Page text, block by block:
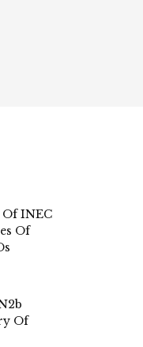
Of INEC
Of
Of